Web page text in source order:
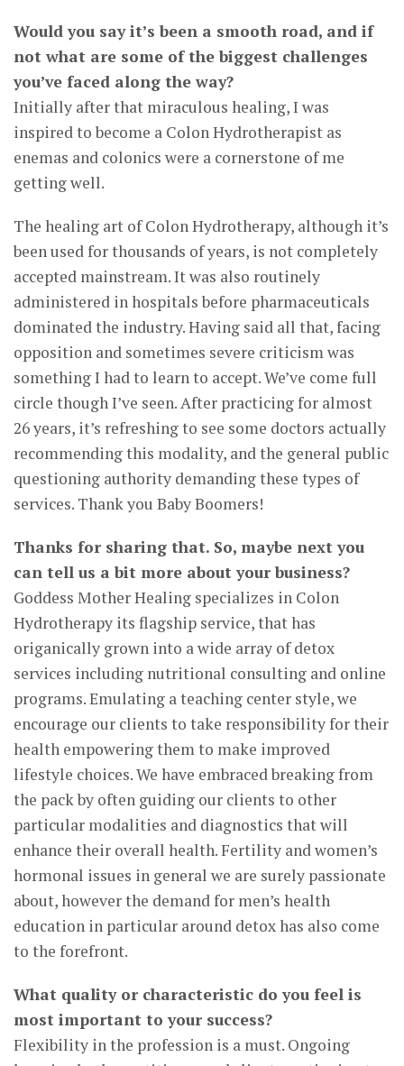
Would you say it’s been a smooth road, and if
not what are some of the biggest challenges
you’ve faced along the way?
Initially after that miraculous healing, I was
inspired to become a Colon Hydrotherapist as
enemas and colonics were a cornerstone of me
getting well.
The healing art of Colon Hydrotherapy, although it’s
been used for thousands of years, is not completely
accepted mainstream. It was also routinely
administered in hospitals before pharmaceuticals
dominated the industry. Having said all that, facing
opposition and sometimes severe criticism was
something I had to learn to accept. We’ve come full
circle though I’ve seen. After practicing for almost
26 years, it’s refreshing to see some doctors actually
recommending this modality, and the general public
questioning authority demanding these types of
services. Thank you Baby Boomers!
Thanks for sharing that. So, maybe next you
can tell us a bit more about your business?
Goddess Mother Healing specializes in Colon
Hydrotherapy its flagship service, that has
origanically grown into a wide array of detox
services including nutritional consulting and online
programs. Emulating a teaching center style, we
encourage our clients to take responsibility for their
health empowering them to make improved
lifestyle choices. We have embraced breaking from
the pack by often guiding our clients to other
particular modalities and diagnostics that will
enhance their overall health. Fertility and women’s
hormonal issues in general we are surely passionate
about, however the demand for men’s health
education in particular around detox has also come
to the forefront.
What quality or characteristic do you feel is
most important to your success?
Flexibility in the profession is a must. Ongoing